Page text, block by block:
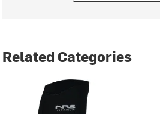
Related Categories